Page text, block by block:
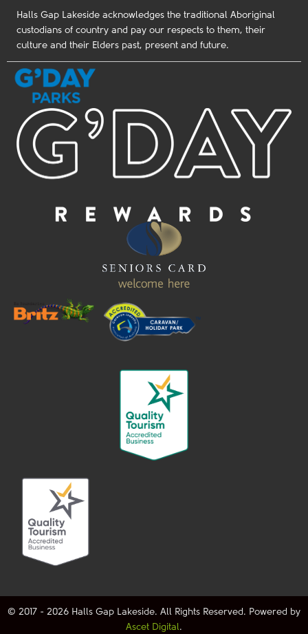
Halls Gap Lakeside acknowledges the traditional Aboriginal
custodians of country and pay our respects to them, their
culture and their Elders past, present and future.
© 2017 - 2026 Halls Gap Lakeside. All Rights Reserved. Powered by
Ascet Digital.